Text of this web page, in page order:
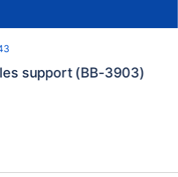
support (BB-3903)